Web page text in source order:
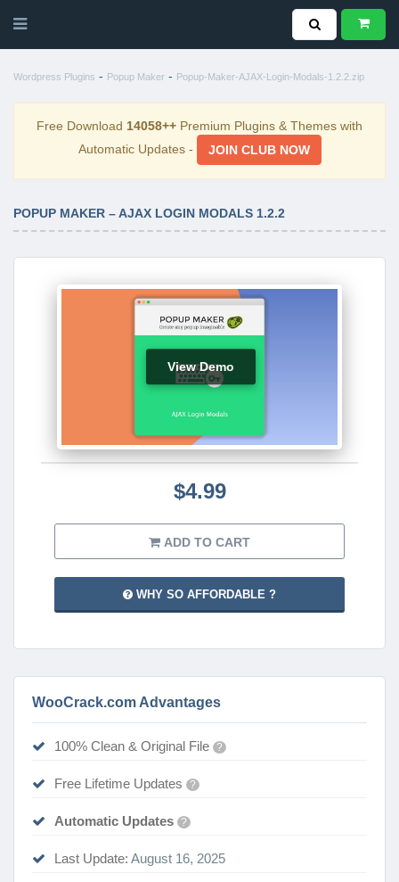
Wordpress Plugins - Popup Maker - Popup-Maker-AJAX-Login-Modals-1.2.2.zip
Free Download 14058++ Premium Plugins & Themes with
Automatic Updates -
JOIN CLUB NOW
POPUP MAKER – AJAX LOGIN MODALS 1.2.2
View Demo
$4.99
ADD TO CART
WHY SO AFFORDABLE ?
WooCrack.com Advantages
100% Clean & Original File ?
Free Lifetime Updates ?
Automatic Updates ?
Last Update: August 16, 2025